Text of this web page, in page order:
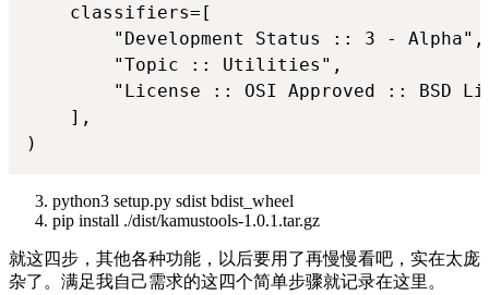
    classifiers=[
        "Development Status :: 3 - Alpha",
        "Topic :: Utilities",
"License :: OSI Approved :: BSD
    ],
python3 setup.py sdist bdist_wheel
pip install ./dist/kamustools-1.0.1.tar.gz
就这四步，其他各种功能，以后要用了再慢慢看吧，实在太庞
杂了。满足我自己需求的这四个简单步骤就记录在这里。